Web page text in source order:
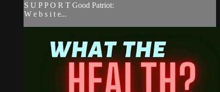
S U P P O R T Good Patriot:
W e b s i t e...